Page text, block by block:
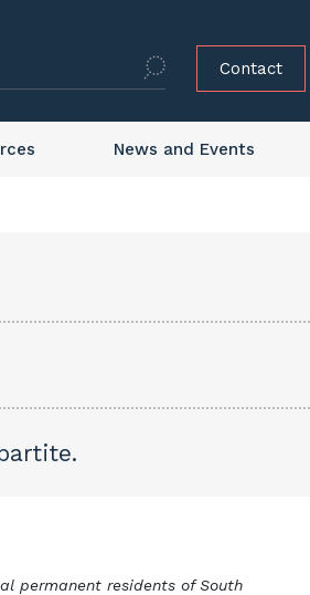
Contact
News and Events
permanent residents of South